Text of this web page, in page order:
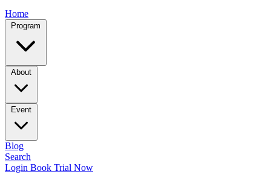
Home
Program
About
Event
Blog
Search
Login Book Trial Now